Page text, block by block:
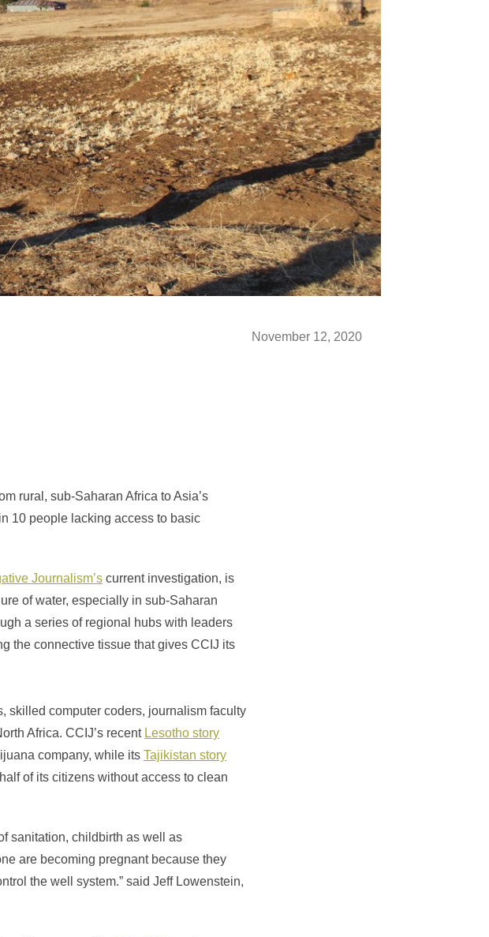
November 12, 2020
rural, sub-Saharan Africa to Asia’s
10 people lacking access to basic
Journalism’scurrent investigation, is
of water, especially in sub-Saharan
a series of regional hubs with leaders
the connective tissue that gives CCIJ its
skilled computer coders, journalism faculty
Africa. CCIJ’s recent Lesotho story
company, while its Tajikistan story
of its citizens without access to clean
sanitation, childbirth as well as
are becoming pregnant because they
the well system.” said Jeff Lowenstein,